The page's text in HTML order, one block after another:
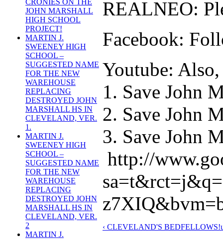
CRONIES ON THE
JOHN MARSHALL
HIGH SCHOOL
PROJECT!
MARTIN J.
SWEENEY HIGH
SCHOOL –
SUGGESTED NAME
FOR THE NEW
WAREHOUSE
REPLACING
DESTROYED JOHN
MARSHALL HS IN
CLEVELAND, VER.
1.
MARTIN J.
SWEENEY HIGH
SCHOOL –
SUGGESTED NAME
FOR THE NEW
WAREHOUSE
REPLACING
DESTROYED JOHN
MARSHALL HS IN
CLEVELAND, VER.
2
MARTIN J.
REALNEO:
Facebook:
Youtube:
1. Save John
2. Save John
3. Save John
http://
‹ CLEVELAND'S BEDFELLOWS!